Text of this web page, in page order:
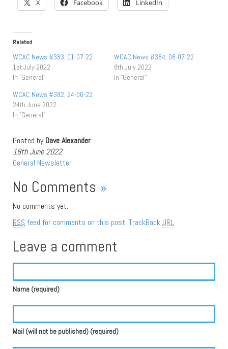
X Facebook LinkedIn
Related
WCAC News #383, 01-07-22
1st July 2022
In "General"
WCAC News #384, 08-07-22
8th July 2022
In "General"
WCAC News #382, 24-06-22
24th June 2022
In "General"
Posted byDave Alexander
18th June 2022
General Newsletter
No Comments »
No comments yet.
RSS feed for comments on this post. TrackBack URL
Leave a comment
Name (required)
Mail (will not be published) (required)